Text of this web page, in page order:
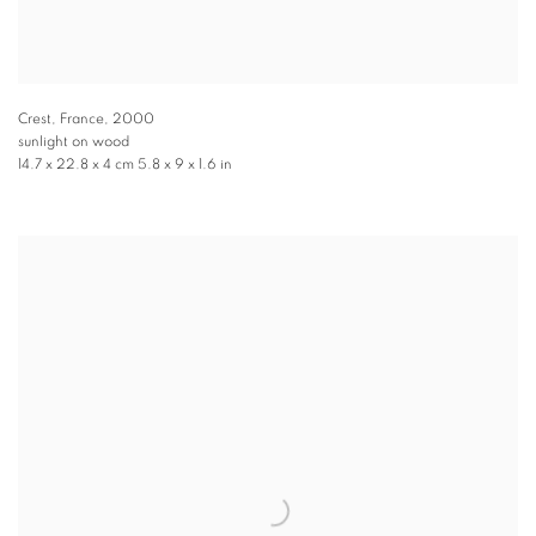
Crest, France, 2000
sunlight on wood
14.7 x 22.8 x 4 cm 5.8 x 9 x 1.6 in